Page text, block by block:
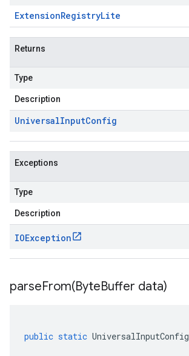
ExtensionRegistryLite
Returns
Type
Description
UniversalInputConfig
Exceptions
Type
Description
IOException
parseFrom(ByteBuffer data)
public static UniversalInputConfig